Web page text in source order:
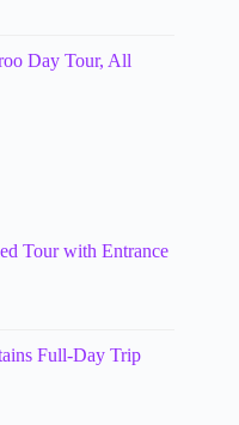
Day Tour, All
Tour with Entrance
Full-Day Trip